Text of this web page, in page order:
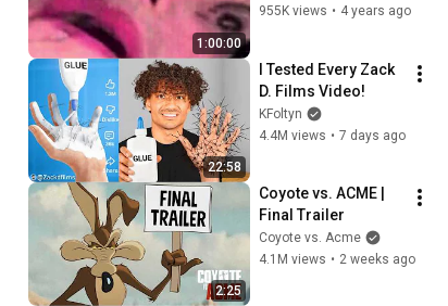
1:00:00
Jackson sounds
955K views • 4 years ago
22:58
I Tested Every Zack
D. Films Video!
KFoltyn
4.4M views • 7 days ago
2:25
Coyote vs. ACME |
Final Trailer
Coyote vs. Acme
4.1M views • 2 weeks ago